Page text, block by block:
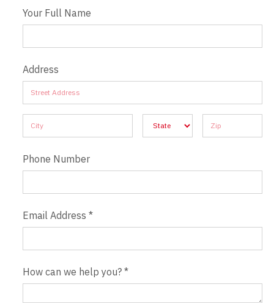
Your Full Name
Address
Address
Address
Address Address Address
Phone Number
Email Address*
How can we help you?*